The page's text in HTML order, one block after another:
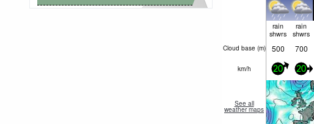
rain
shwrs
rain
shwrs
Cloud base (m) 500 700
km/h 20 20
See all
weather maps